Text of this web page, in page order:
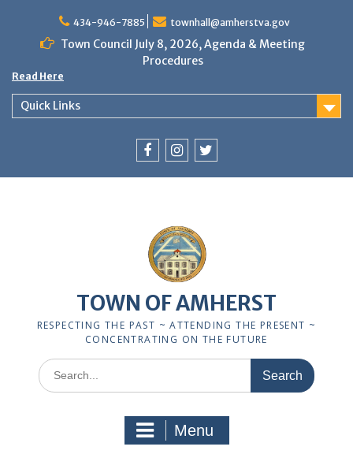
434-946-7885 townhall@amherstva.gov
Town Council July 8, 2026, Agenda & Meeting
Procedures
Read Here
Quick Links
TOWN OF AMHERST
RESPECTING THE PAST ~ ATTENDING THE PRESENT ~
CONCENTRATING ON THE FUTURE
Search
for:
Menu